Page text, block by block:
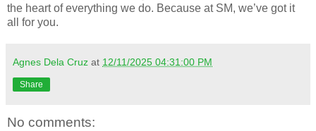
the heart of everything we do. Because at SM, we’ve got it
all for you.
Agnes Dela Cruz at 12/11/2025 04:31:00 PM
Share
No comments: